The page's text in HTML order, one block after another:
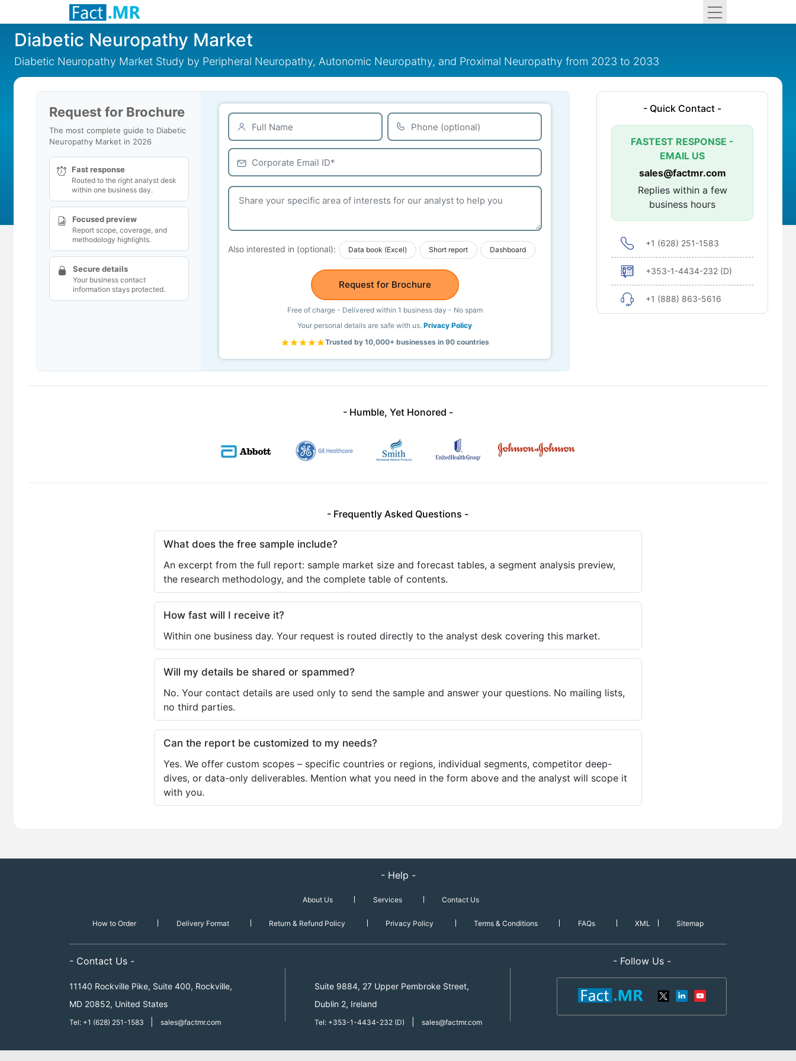
Diabetic Neuropathy Market
Diabetic Neuropathy Market Study by Peripheral Neuropathy, Autonomic Neuropathy, and Proximal Neuropathy from 2023 to 2033
Request for Brochure
The most complete guide to Diabetic
Neuropathy Market in 2026
Fast response
Routed to the right analyst desk
within one business day.
Focused preview
Report scope, coverage, and
methodology highlights.
Secure details
Your business contact
information stays protected.
Also interested in (optional): Data book (Excel) Short report Dashboard
Request for Brochure
Free of charge - Delivered within 1 business day - No spam
Your personal details are safe with us.Privacy Policy
Trusted by 10,000+ businesses in 90 countries
- Quick Contact -
FASTEST RESPONSE -
EMAIL US
sales@factmr.com
Replies within a few
business hours
+1 (628) 251-1583
+353-1-4434-232 (D)
+1 (888) 863-5616
- Humble, Yet Honored -
- Frequently Asked Questions -
What does the free sample include?
An excerpt from the full report: sample market size and forecast tables, a segment analysis preview,
the research methodology, and the complete table of contents.
How fast will I receive it?
Within one business day. Your request is routed directly to the analyst desk covering this market.
Will my details be shared or spammed?
No. Your contact details are used only to send the sample and answer your questions. No mailing lists,
no third parties.
Can the report be customized to my needs?
Yes. We offer custom scopes – specific countries or regions, individual segments, competitor deep-
dives, or data-only deliverables. Mention what you need in the form above and the analyst will scope it
with you.
- Help -
About Us Services Contact Us
How to Order Delivery Format Return & Refund Policy Privacy Policy Terms & Conditions FAQs XML Sitemap
- Contact Us -
11140 Rockville Pike, Suite 400, Rockville,
MD 20852, United States
Tel: +1 (628) 251-1583 sales@factmr.com
Suite 9884, 27 Upper Pembroke Street,
Dublin 2, Ireland
Tel: +353-1-4434-232 (D) sales@factmr.com
- Follow Us -